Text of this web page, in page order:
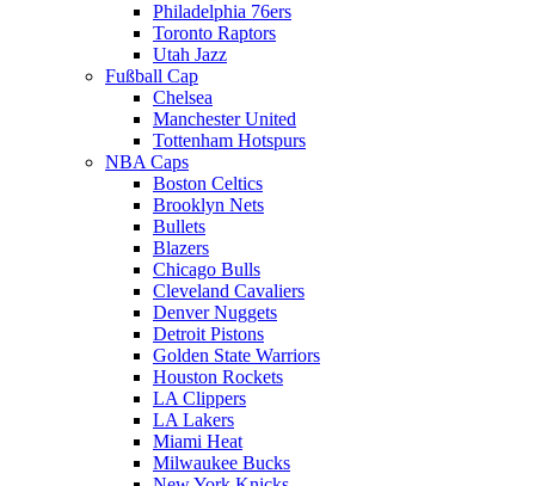
Philadelphia 76ers
Toronto Raptors
Utah Jazz
Fußball Cap
Chelsea
Manchester United
Tottenham Hotspurs
NBA Caps
Boston Celtics
Brooklyn Nets
Bullets
Blazers
Chicago Bulls
Cleveland Cavaliers
Denver Nuggets
Detroit Pistons
Golden State Warriors
Houston Rockets
LA Clippers
LA Lakers
Miami Heat
Milwaukee Bucks